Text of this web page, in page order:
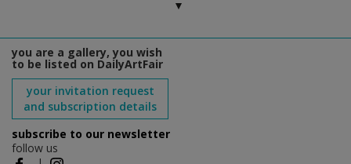
you are a gallery, you wish
to be listed on DailyArtFair
your invitation request
and subscription details
subscribe to our newsletter
follow us